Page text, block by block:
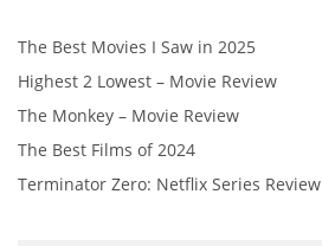
The Best Movies I Saw in 2025
Highest 2 Lowest – Movie Review
The Monkey – Movie Review
The Best Films of 2024
Terminator Zero: Netflix Series Review